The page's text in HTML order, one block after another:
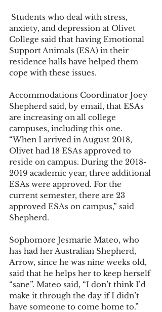
anxiety, and depression at Olivet
College said that having Emotional
Support Animals (ESA) in their
residence halls have helped them
cope with these issues.
Accommodations Coordinator Joey
Shepherd said, by email, that ESAs
are increasing on all college
campuses, including this one.
“When I arrived in August 2018,
Olivet had 18 ESAs approved to
reside on campus. During the 2018-
2019 academic year, three additional
ESAs were approved. For the
current semester, there are 23
approved ESAs on campus,” said
Shepherd.
Sophomore Jesmarie Mateo, who
has had her Australian Shepherd,
Arrow, since he was nine weeks old,
said that he helps her to keep herself
“sane”. Mateo said, “I don’t think I’d
make it through the day if I didn’t
have someone to come home to.”